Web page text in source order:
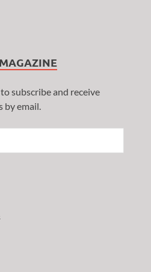
subscribe and receive
by email.